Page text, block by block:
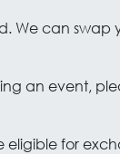
We can
an event,
for